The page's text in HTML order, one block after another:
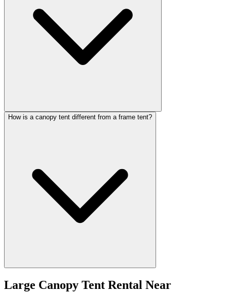
How is a canopy tent different from a frame tent?
Large Canopy Tent Rental Near